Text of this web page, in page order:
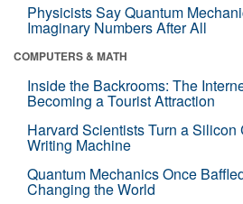
Physicists Say Quantum
Imaginary Numbers After All
COMPUTERS & MATH
Inside the Backrooms: The
Becoming a Tourist Attraction
Harvard Scientists Turn a Silicon
Writing Machine
Quantum Mechanics Once
Changing the World